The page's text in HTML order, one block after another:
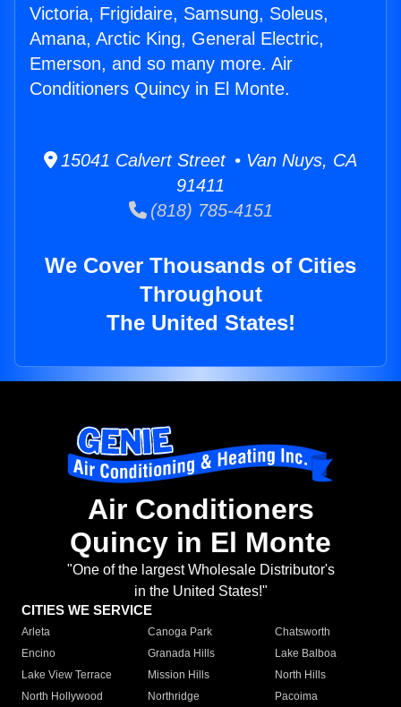
Victoria, Frigidaire, Samsung, Soleus,
Amana, Arctic King, General Electric,
Emerson, and so many more. Air
Conditioners Quincy in El Monte.
15041 Calvert Street • Van Nuys, CA
91411
(818) 785-4151
We Cover Thousands of Cities
Throughout
The United States!
Air Conditioners
Quincy in El Monte
"One of the largest Wholesale Distributor's
in the United States!"
CITIES WE SERVICE
Arleta Canoga Park
Chatsworth
Encino
Granada Hills
Lake Balboa
Lake View Terrace
Mission Hills
North Hills
North Hollywood
Northridge
Pacoima